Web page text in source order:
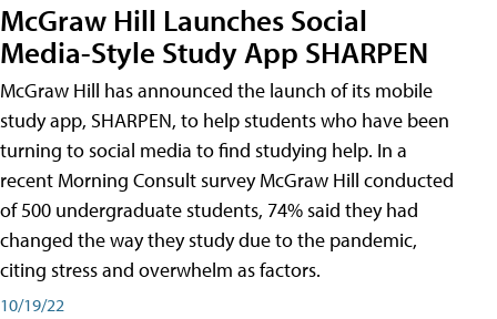
McGraw Hill Launches Social
Media-Style Study App SHARPEN
McGraw Hill has announced the launch of its mobile
study app, SHARPEN, to help students who have been
turning to social media to find studying help. In a
recent Morning Consult survey McGraw Hill conducted
of 500 undergraduate students, 74% said they had
changed the way they study due to the pandemic,
citing stress and overwhelm as factors.
10/19/22